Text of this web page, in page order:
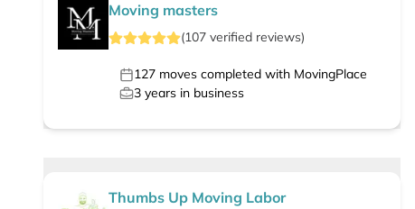
Moving masters
(107 verified reviews)
127 moves completed with MovingPlace
3 years in business
Thumbs Up Moving Labor